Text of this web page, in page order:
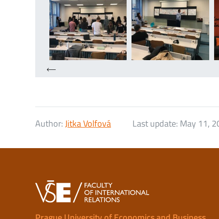
Author:Jitka Volfová Last update: May 11,